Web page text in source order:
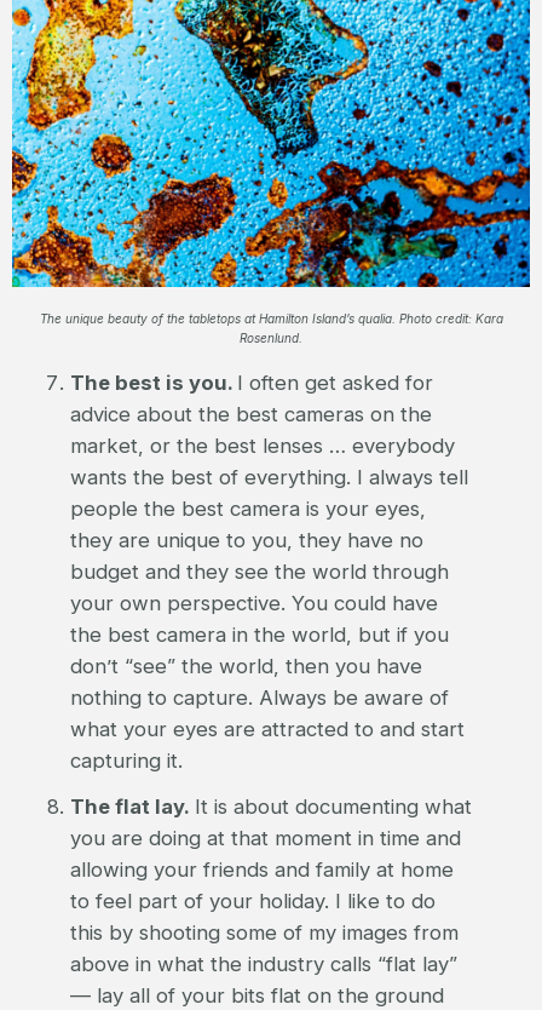
The unique beauty of the tabletops at Hamilton Island’s qualia. Photo credit: Kara
Rosenlund.
The best is you. I often get asked for
advice about the best cameras on the
market, or the best lenses … everybody
wants the best of everything. I always tell
people the best camera is your eyes,
they are unique to you, they have no
budget and they see the world through
your own perspective. You could have
the best camera in the world, but if you
don’t “see” the world, then you have
nothing to capture. Always be aware of
what your eyes are attracted to and start
capturing it.
The flat lay. It is about documenting what
you are doing at that moment in time and
allowing your friends and family at home
to feel part of your holiday. I like to do
this by shooting some of my images from
above in what the industry calls “flat lay”
— lay all of your bits flat on the ground